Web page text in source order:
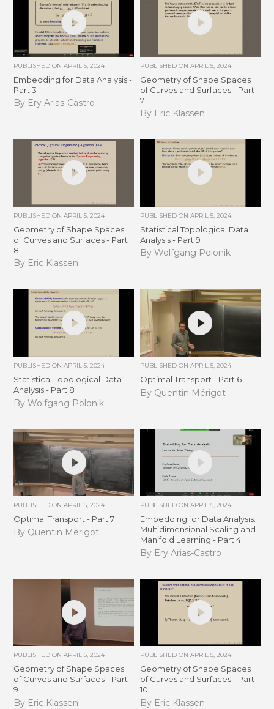
PUBLISHED ONAPRIL 5, 2024
Embedding for Data Analysis -
Part 3
By Ery Arias-Castro
PUBLISHED ON APRIL 5, 2024
Geometry of Shape Spaces
of Curves and Surfaces - Part
7
By Eric Klassen
PUBLISHED ONAPRIL 5, 2024
Geometry of Shape Spaces
of Curves and Surfaces - Part
8
By Eric Klassen
PUBLISHED ON APRIL 5, 2024
Statistical Topological Data
Analysis - Part 9
By Wolfgang Polonik
PUBLISHED ONAPRIL 5, 2024
Statistical Topological Data
Analysis - Part 8
By Wolfgang Polonik
PUBLISHED ON APRIL 5, 2024
Optimal Transport - Part 6
By Quentin Mérigot
PUBLISHED ONAPRIL 5, 2024
Optimal Transport - Part 7
By Quentin Mérigot
PUBLISHED ON APRIL 5, 2024
Embedding for Data Analysis:
Multidimensional Scaling and
Manifold Learning - Part 4
By Ery Arias-Castro
PUBLISHED ONAPRIL 5, 2024
Geometry of Shape Spaces
of Curves and Surfaces - Part
9
By Eric Klassen
PUBLISHED ON APRIL 5, 2024
Geometry of Shape Spaces
of Curves and Surfaces - Part
10
By Eric Klassen